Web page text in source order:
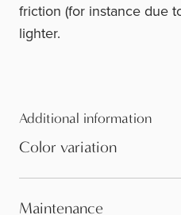
friction (for instance due
lighter.
Additional information
Color variation
Maintenance